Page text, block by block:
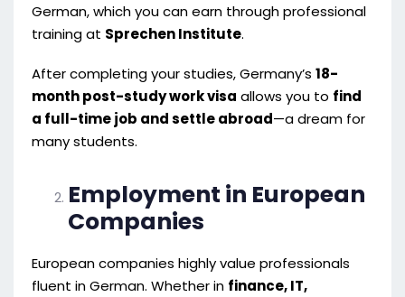
German, which you can earn through professional
training at Sprechen Institute.
After completing your studies, Germany’s 18-
month post-study work visa allows you to find
a full-time job and settle abroad—a dream for
many students.
Employment in European
Companies
European companies highly value professionals
fluent in German. Whether in finance, IT,